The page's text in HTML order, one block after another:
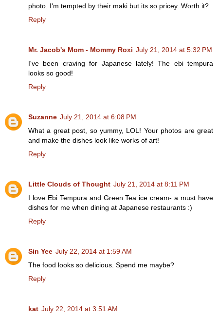
photo. I'm tempted by their maki but its so pricey. Worth it?
Reply
Mr. Jacob's Mom - Mommy Roxi July 21, 2014 at 5:32 PM
I've been craving for Japanese lately! The ebi tempura
looks so good!
Reply
Suzanne July 21, 2014 at 6:08 PM
What a great post, so yummy, LOL! Your photos are great
and make the dishes look like works of art!
Reply
Little Clouds of Thought July 21, 2014 at 8:11 PM
I love Ebi Tempura and Green Tea ice cream- a must have
dishes for me when dining at Japanese restaurants :)
Reply
Sin Yee July 22, 2014 at 1:59 AM
The food looks so delicious. Spend me maybe?
Reply
kat July 22, 2014 at 3:51 AM